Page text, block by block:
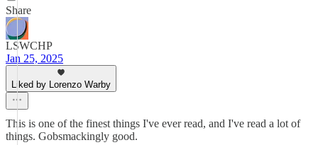
Share
LSWCHP
Jan 25, 2025
Liked by Lorenzo Warby
This is one of the finest things I've ever read, and I've read a lot of
things. Gobsmackingly good.